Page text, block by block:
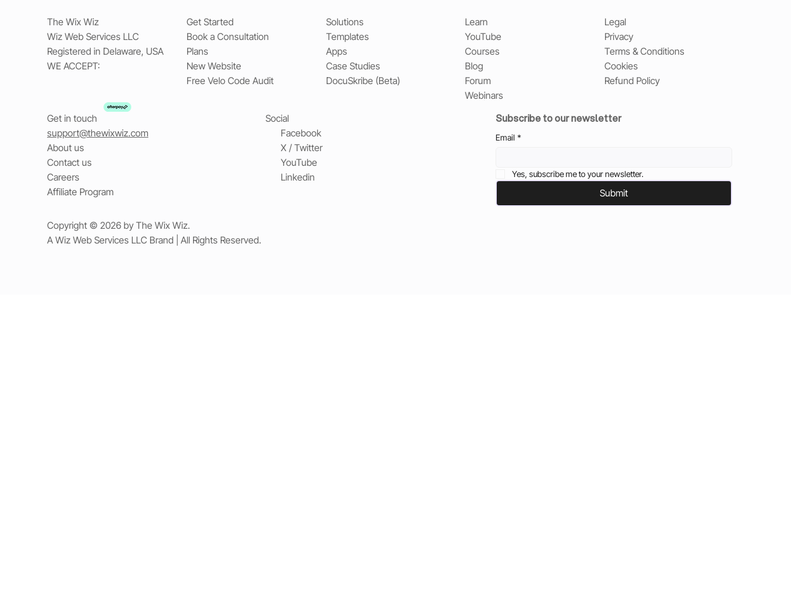
The Wix Wiz
Wiz Web Services LLC
Registered in Delaware, USA
WE ACCEPT:
Get Started
Book a Consultation
Plans
New Website
Free Velo Code Audit
Solutions
Templates
Apps
Case Studies
DocuSkribe (Beta)
Learn
YouTube
Courses
Blog
Forum
Webinars
Legal
Privacy
Terms & Conditions
Cookies
Refund Policy
Get in touch
support@thewixwiz.com
About us
Contact us
Careers
Affiliate Program
Social
Facebook
X / Twitter
YouTube
Linkedin
Subscribe to our newsletter
Email *
Yes, subscribe me to your newsletter.
Submit
Copyright © 2026 by The Wix Wiz.
A Wiz Web Services LLC Brand | All Rights Reserved.